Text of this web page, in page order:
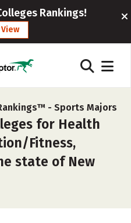
Rankings!
View
- Sports Majors
for Health
Fitness,
state of New